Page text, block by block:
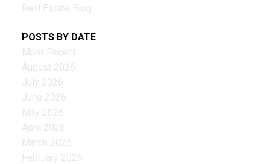
Real Estate Blog
POSTS BY DATE
Most Recent
August 2026
July 2026
June 2026
May 2026
April 2026
March 2026
February 2026